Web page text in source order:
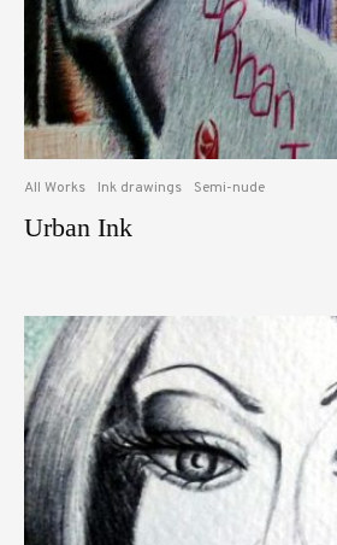
All Works Ink drawings Semi-nude
Urban Ink